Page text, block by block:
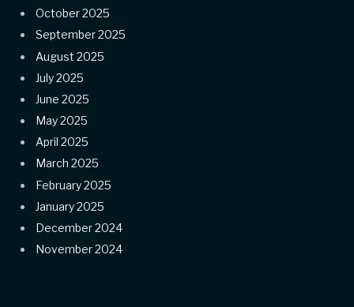
October 2025
September 2025
August 2025
July 2025
June 2025
May 2025
April 2025
March 2025
February 2025
January 2025
December 2024
November 2024